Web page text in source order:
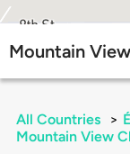
Mountain
All Countries >
Mountain View